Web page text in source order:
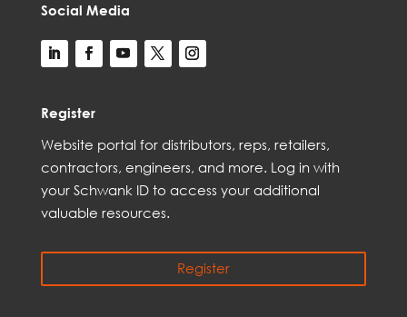
Social Media
Register
Website portal for distributors, reps, retailers,
contractors, engineers, and more. Log in with
your Schwank ID to access your additional
valuable resources.
Register